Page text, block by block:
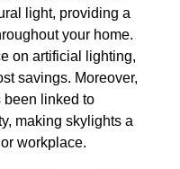
light, providing a
your home.
on artificial lighting,
savings. Moreover,
been linked to
making skylights a
workplace.